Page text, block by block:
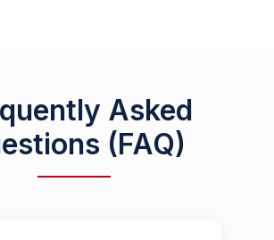
Asked
(FAQ)